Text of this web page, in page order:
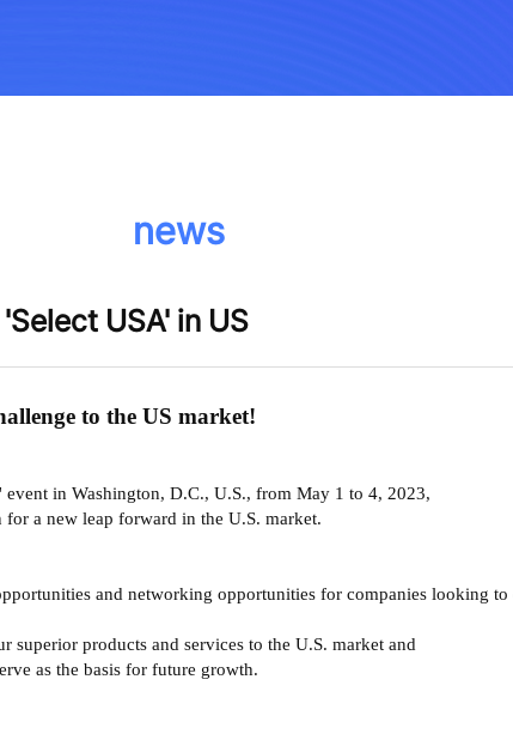
news
USA' in US
to the US market!
in Washington, D.C., U.S., from May 1 to 4, 2023,
a new leap forward in the U.S. market.
and networking opportunities for companies looking to
superior products and services to the U.S. market and
as the basis for future growth.